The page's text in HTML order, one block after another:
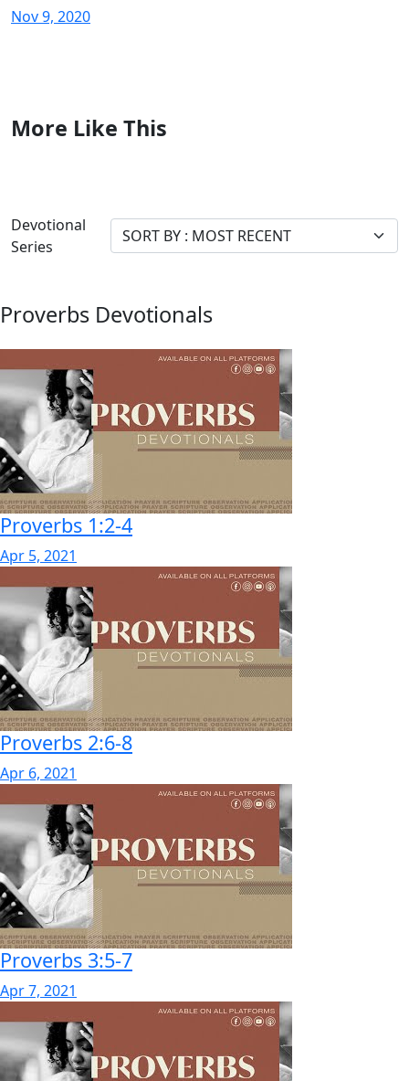
Nov 9, 2020
More Like This
Devotional
Series
Proverbs Devotionals
Proverbs 1:2-4
Apr 5, 2021
Proverbs 2:6-8
Apr 6, 2021
Proverbs 3:5-7
Apr 7, 2021